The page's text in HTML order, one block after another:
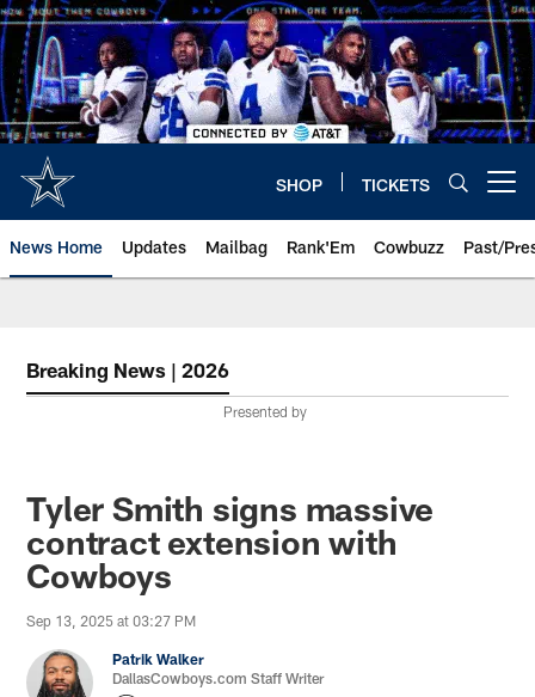
Skip
to
main
content
SHOP TICKETS
News Home Updates Mailbag Rank'Em Cowbuzz Past/
Breaking News | 2026
Presented by
Tyler Smith signs massive
contract extension with
Cowboys
Sep 13, 2025 at 03:27 PM
Patrik Walker
DallasCowboys.com Staff Writer